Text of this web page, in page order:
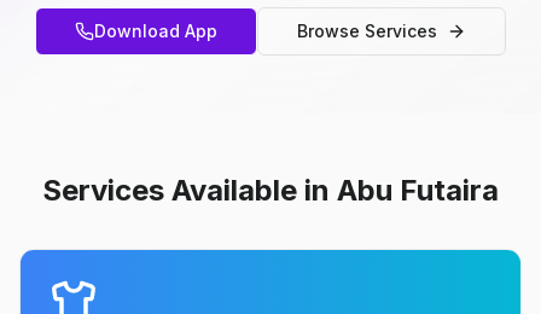
Download App Browse Services
Services Available in Abu Futaira